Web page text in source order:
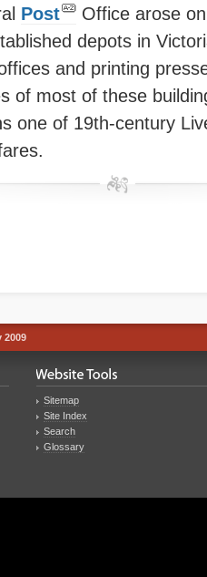
Post
Office arose
depots in
and printing
of most of these
one of 19th-century
2009
Sitemap
Site Index
Search
Glossary